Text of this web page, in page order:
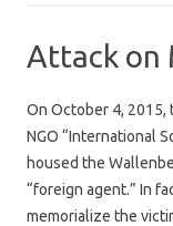
Attack on
On October 4, 2015,
NGO “International
housed the
“foreign agent.” In
memorialize the